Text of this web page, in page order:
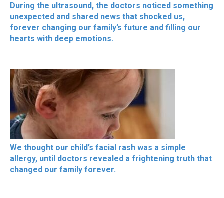
During the ultrasound, the doctors noticed something
unexpected and shared news that shocked us,
forever changing our family’s future and filling our
hearts with deep emotions.
We thought our child’s facial rash was a simple
allergy, until doctors revealed a frightening truth that
changed our family forever.